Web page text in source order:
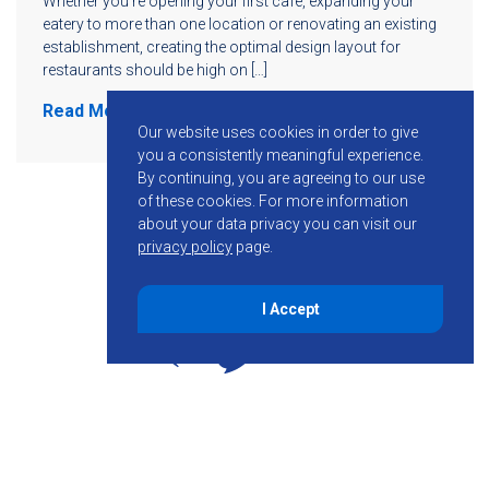
eatery to more than one location or renovating an existing
establishment, creating the optimal design layout for
restaurants should be high on […]
Read More
Our website uses cookies in order to give
you a consistently meaningful experience.
By continuing, you are agreeing to our use
of these cookies. For more information
about your data privacy you can visit our
privacy policy page.
I Accept